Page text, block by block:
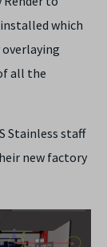
which
all the
Stainless staff
new factory